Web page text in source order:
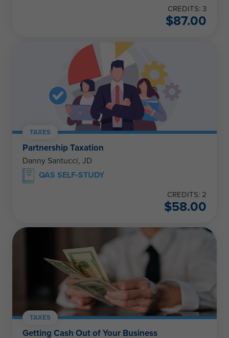
CREDITS: 3
$87.00
TAXES
Partnership Taxation
Danny Santucci, JD
QAS SELF-STUDY
CREDITS: 2
$58.00
TAXES
Getting Cash Out of Your Business